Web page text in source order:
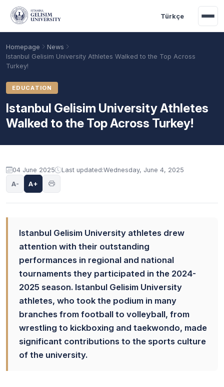
Skip to main content
Türkçe
Academic Calendar Scholarships Base Points
Homepage
News
Istanbul Gelisim University Athletes Walked to the Top Across
Turkey!
EDUCATION
Istanbul Gelisim University Athletes
Walked to the Top Across Turkey!
04 June 2025 Last updated:Wednesday, June 4, 2025
A- A+
Istanbul Gelisim University athletes drew
attention with their outstanding
performances in regional and national
tournaments they participated in the 2024-
2025 season. Istanbul Gelisim University
athletes, who took the podium in many
branches from football to volleyball, from
wrestling to kickboxing and taekwondo, made
significant contributions to the sports culture
of the university.